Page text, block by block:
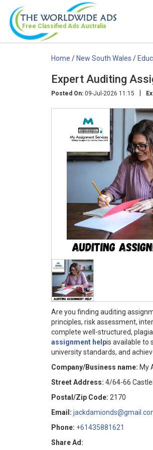
Free Classified Ads Australia
Home /New South Wales /
Expert Auditing
Posted On: 09-Jul-2026 11:15 |
Are you finding auditing
principles, risk assessment,
complete well-structured,
assignment helpis available to
university standards, and
Company/Business name: My
Street Address: 4/64-66
Postal/Zip Code: 2170
Email:
Phone: +61435881621
Share Ad: